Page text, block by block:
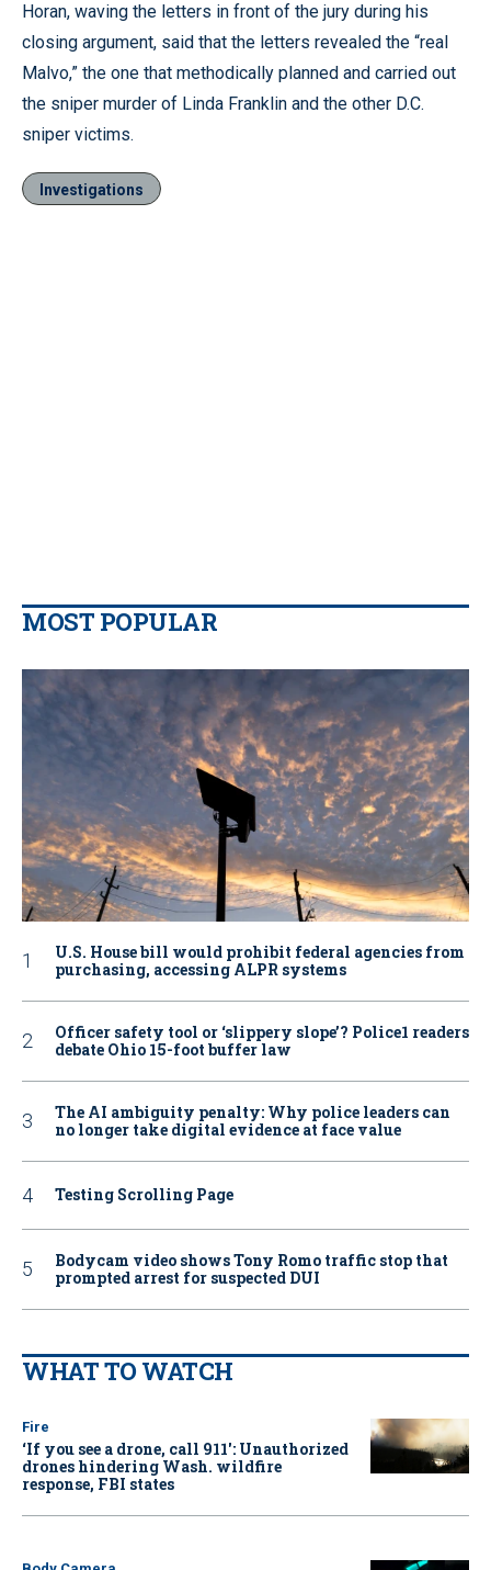
Horan, waving the letters in front of the jury during his
closing argument, said that the letters revealed the “real
Malvo,” the one that methodically planned and carried out
the sniper murder of Linda Franklin and the other D.C.
sniper victims.
Investigations
MOST POPULAR
U.S. House bill would prohibit federal agencies from
purchasing, accessing ALPR systems
Officer safety tool or ‘slippery slope’? Police1 readers
debate Ohio 15-foot buffer law
The AI ambiguity penalty: Why police leaders can
no longer take digital evidence at face value
Testing Scrolling Page
Bodycam video shows Tony Romo traffic stop that
prompted arrest for suspected DUI
WHAT TO WATCH
Fire
‘If you see a drone, call 911': Unauthorized
drones hindering Wash. wildfire
response, FBI states